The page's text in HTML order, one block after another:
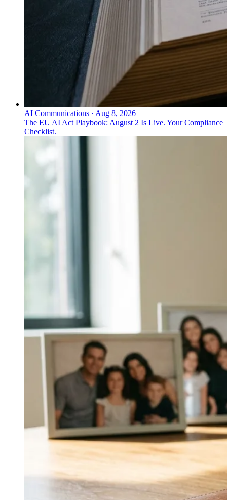
AI Communications · Aug 8, 2026
The EU AI Act Playbook: August 2 Is Live. Your Compliance
Checklist.